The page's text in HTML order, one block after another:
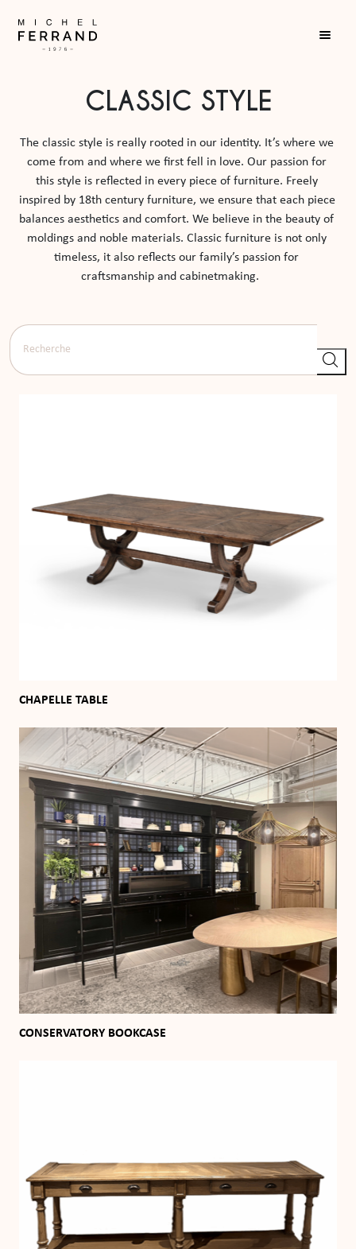
CLASSIC STYLE
The classic style is really rooted in our identity. It’s where we
come from and where we first fell in love. Our passion for
this style is reflected in every piece of furniture. Freely
inspired by 18th century furniture, we ensure that each piece
balances aesthetics and comfort. We believe in the beauty of
moldings and noble materials. Classic furniture is not only
timeless, it also reflects our family’s passion for
craftsmanship and cabinetmaking.
CHAPELLE TABLE
CONSERVATORY BOOKCASE